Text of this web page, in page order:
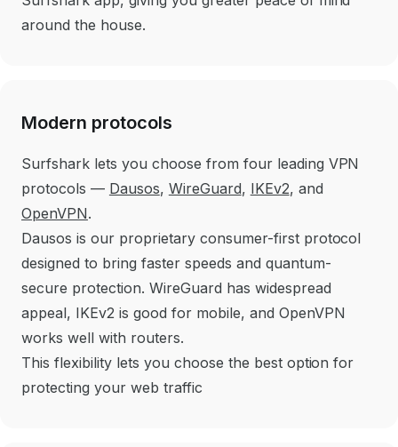
around the house.
Modern protocols
Surfshark lets you choose from four leading VPN
protocols — Dausos, WireGuard, IKEv2, and
OpenVPN.
Dausos is our proprietary consumer-first protocol
designed to bring faster speeds and quantum-
secure protection. WireGuard has widespread
appeal, IKEv2 is good for mobile, and OpenVPN
works well with routers.
This flexibility lets you choose the best option for
protecting your web traffic